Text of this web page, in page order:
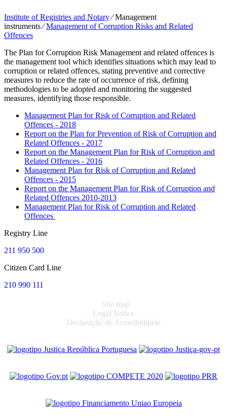
Institute of Registries and Notary⁄Management
instruments⁄Management of Corruption Risks and Related
Offences
The Plan for Corruption Risk Management and related offences is
the management tool which identifies situations which may lead to
corruption or related offences, stating preventive and corrective
measures to reduce the rate of occurrence of risk, defining
methodologies to be adopted and monitoring the suggested
measures, identifying those responsible.
Management Plan for Risk of Corruption and Related
Offences - 2018
Report on the Plan for Prevention of Risk of Corruption and
Related Offences - 2017
Report on the Management Plan for Risk of Corruption and
Related Offences - 2016
Management Plan for Risk of Corruption and Related
Offences - 2015
Report on the Management Plan for Risk of Corruption and
Related Offences 2010-2013
Management Plan for Risk of Corruption and Related
Offences
Registry Line
211 950 500
Citizen Card Line
210 990 111
Site map
Legal Notice
Declaração de Acessibilidade